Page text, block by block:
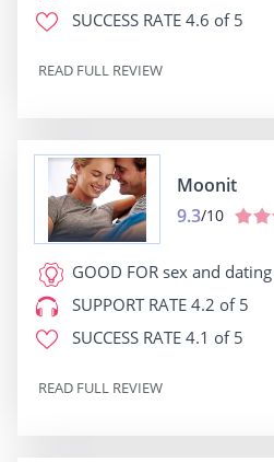
SUCCESS RATE 4.6 of 5
READ FULL REVIEW
Moonit
9.3/10
GOOD FOR sex and
SUPPORT RATE 4.2 of 5
SUCCESS RATE 4.1 of 5
READ FULL REVIEW